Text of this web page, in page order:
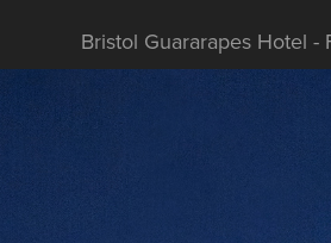
Bristol Guararapes Hotel -